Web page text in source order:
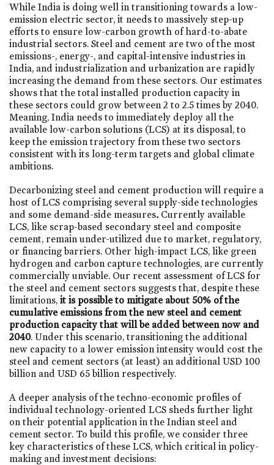
While India is doing well in transitioning towards a low-
emission electric sector, it needs to massively step-up
efforts to ensure low-carbon growth of hard-to-abate
industrial sectors. Steel and cement are two of the most
emissions-, energy-, and capital-intensive industries in
India, and industrialization and urbanization are rapidly
increasing the demand from these sectors. Our estimates
shows that the total installed production capacity in
these sectors could grow between 2 to 2.5 times by 2040.
Meaning, India needs to immediately deploy all the
available low-carbon solutions (LCS) at its disposal, to
keep the emission trajectory from these two sectors
consistent with its long-term targets and global climate
ambitions.
Decarbonizing steel and cement production will require a
host of LCS comprising several supply-side technologies
and some demand-side measures. Currently available
LCS, like scrap-based secondary steel and composite
cement, remain under-utilized due to market, regulatory,
or financing barriers. Other high-impact LCS, like green
hydrogen and carbon capture technologies, are currently
commercially unviable. Our recent assessment of LCS for
the steel and cement sectors suggests that, despite these
limitations, it is possible to mitigate about 50% of the
cumulative emissions from the new steel and cement
production capacity that will be added between now and
2040. Under this scenario, transitioning the additional
new capacity to a lower emission intensity would cost the
steel and cement sectors (at least) an additional USD 100
billion and USD 65 billion respectively.
A deeper analysis of the techno-economic profiles of
individual technology-oriented LCS sheds further light
on their potential application in the Indian steel and
cement sector. To build this profile, we consider three
key characteristics of these LCS, which critical in policy-
making and investment decisions: